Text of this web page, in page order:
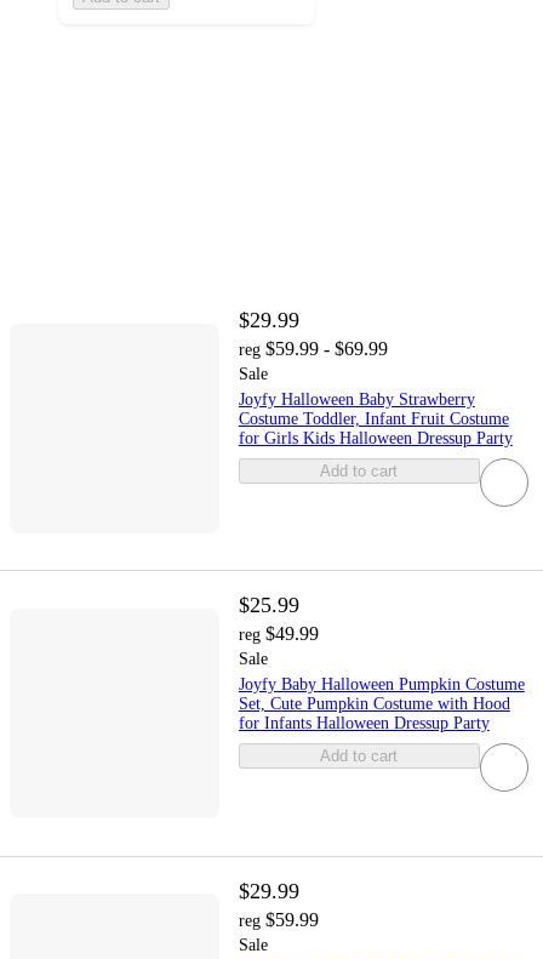
$29.99
reg $59.99 - $69.99
Sale
Joyfy Halloween Baby Strawberry
Costume Toddler, Infant Fruit Costume
for Girls Kids Halloween Dressup Party
Add to cart
$25.99
reg $49.99
Sale
Joyfy Baby Halloween Pumpkin Costume
Set, Cute Pumpkin Costume with Hood
for Infants Halloween Dressup Party
Add to cart
$29.99
reg $59.99
Sale